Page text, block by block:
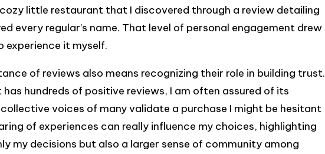
little restaurant that I discovered through a review detailing
every regular’s name. That level of personal engagement drew
experience it myself.
of reviews also means recognizing their role in building trust.
hundreds of positive reviews, I am often assured of its
voices of many validate a purchase I might be hesitant
of experiences can really influence my choices, highlighting
my decisions but also a larger sense of community among